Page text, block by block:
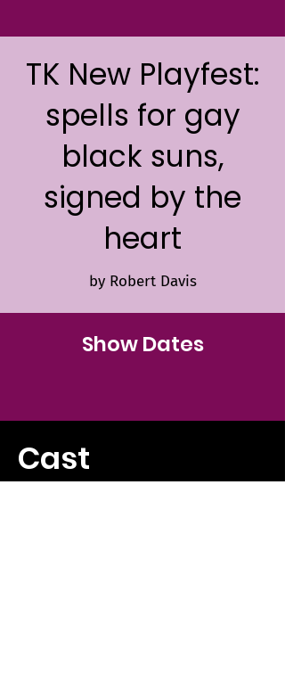
TK New Playfest:
spells for gay
black suns,
signed by the
heart
by Robert Davis
Show Dates
Cast